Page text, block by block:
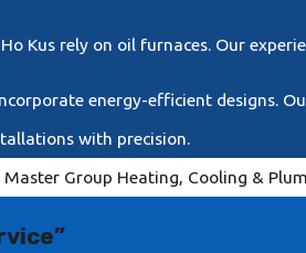
Kus rely on oil furnaces. Our
energy-efficient designs.
with precision.
Master Group Heating, Cooling &